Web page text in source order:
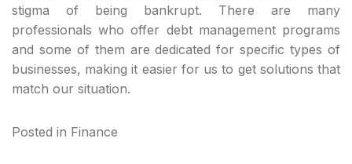
stigma of being bankrupt. There are many
professionals who offer debt management programs
and some of them are dedicated for specific types of
businesses, making it easier for us to get solutions that
match our situation.
Posted in Finance